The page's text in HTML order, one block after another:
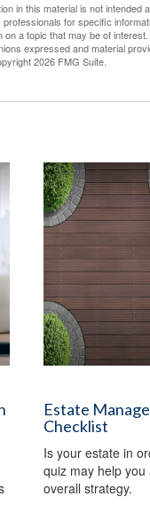
in this material is not intended
for specific
a topic that may be of
expressed and material
2026 FMG Suite.
Estate
Checklist
Is your estate in
quiz may help you
overall strategy.